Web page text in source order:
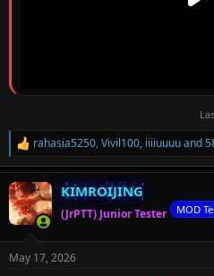
R
e
a
c
t
i
s
rahasia5250,Vivil100, iiiiuuuuand
KIMROIJING
(JrPTT) Junior Tester MOD
May 17, 2026